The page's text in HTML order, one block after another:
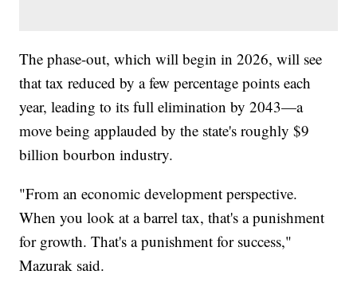
The phase-out, which will begin in 2026, will see
that tax reduced by a few percentage points each
year, leading to its full elimination by 2043—a
move being applauded by the state's roughly $9
billion bourbon industry.
"From an economic development perspective.
When you look at a barrel tax, that's a punishment
for growth. That's a punishment for success,"
Mazurak said.